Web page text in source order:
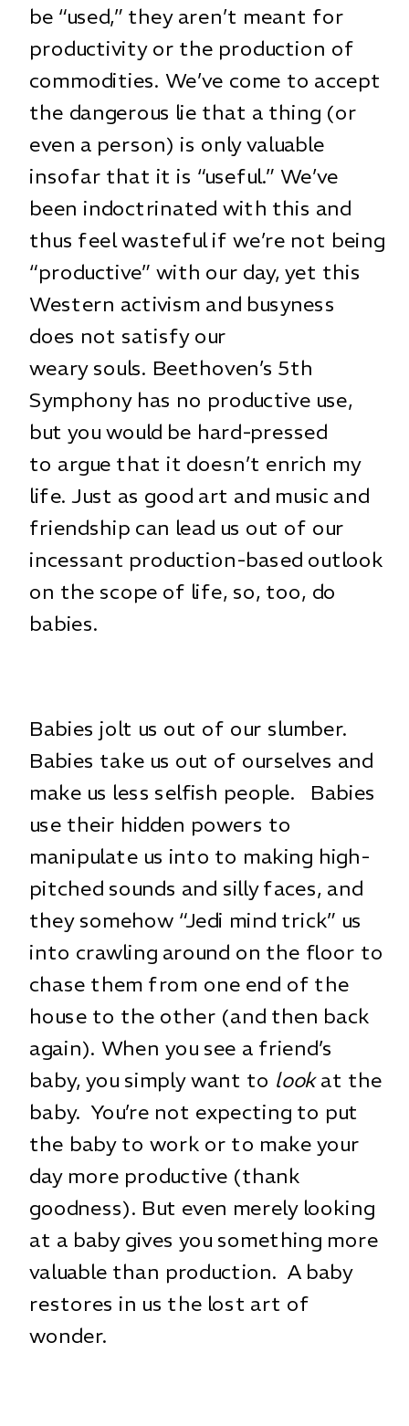
be “used,” they aren’t meant for
productivity or the production of
commodities. We’ve come to accept
the dangerous lie that a thing (or
even a person) is only valuable
insofar that it is “useful.” We’ve
been indoctrinated with this and
thus feel wasteful if we’re not being
“productive” with our day, yet this
Western activism and busyness
does not satisfy our
weary souls. Beethoven’s 5th
Symphony has no productive use,
but you would be hard-pressed
to argue that it doesn’t enrich my
life. Just as good art and music and
friendship can lead us out of our
incessant production-based outlook
on the scope of life, so, too, do
babies.
Babies jolt us out of our slumber.
Babies take us out of ourselves and
make us less selfish people. Babies
use their hidden powers to
manipulate us into to making high-
pitched sounds and silly faces, and
they somehow “Jedi mind trick” us
into crawling around on the floor to
chase them from one end of the
house to the other (and then back
again). When you see a friend’s
baby, you simply want to lookat the
baby. You’re not expecting to put
the baby to work or to make your
day more productive (thank
goodness). But even merely looking
at a baby gives you something more
valuable than production. A baby
restores in us the lost art of
wonder.